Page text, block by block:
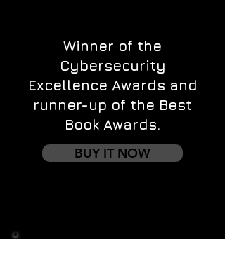
Winner of the
Cybersecurity
Excellence Awards and
runner-up of the Best
Book Awards.
BUY IT NOW